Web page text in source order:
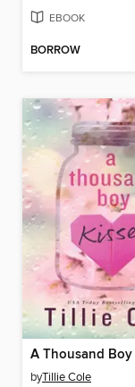
EBOOK
BORROW
A Thousand Boy
byTillie Cole